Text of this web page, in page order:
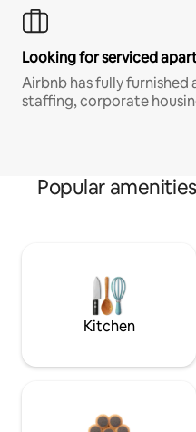
Looking for serviced
Airbnb has fully
staffing, corporate
Popular
Kitchen